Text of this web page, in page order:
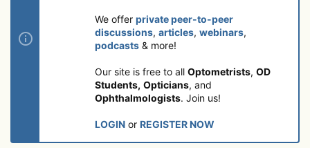
We offer private peer-to-peer
discussions, articles, webinars,
podcasts & more!
Our site is free to all Optometrists, OD
Students, Opticians, and
Ophthalmologists. Join us!
LOGIN or REGISTER NOW